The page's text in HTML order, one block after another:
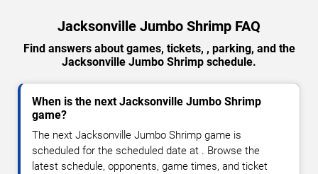
Jacksonville Jumbo Shrimp FAQ
Find answers about games, tickets, , parking, and the
Jacksonville Jumbo Shrimp schedule.
When is the next Jacksonville Jumbo Shrimp
game?
The next Jacksonville Jumbo Shrimp game is
scheduled for the scheduled date at . Browse the
latest schedule, opponents, game times, and ticket